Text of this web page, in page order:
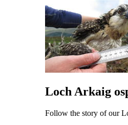
Loch Arkaig
Follow the story of our